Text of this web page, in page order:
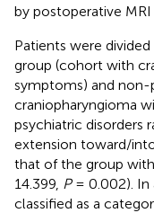
by postoperative MRI
Patients were
group (cohort with
symptoms) and
craniopharyngioma
psychiatric disorders
extension toward/
that of the group
14.399, P= 0.002). In
classified as a